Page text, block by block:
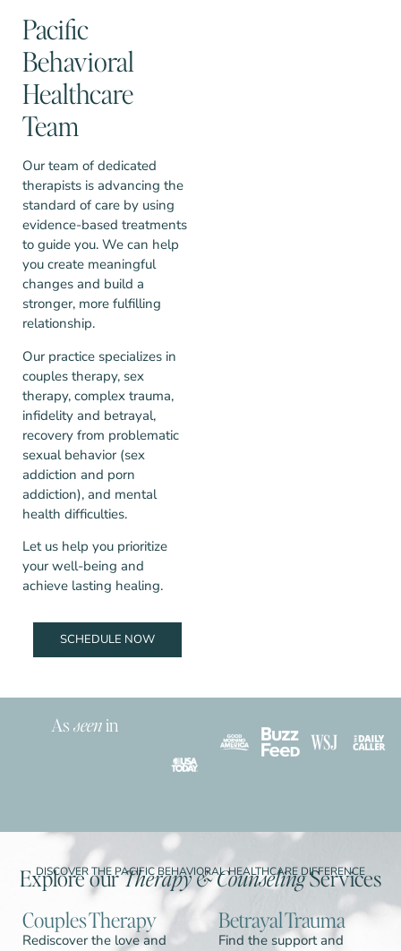
Pacific
Behavioral
Healthcare
Team
Our team of dedicated
therapists is advancing the
standard of care by using
evidence-based treatments
to guide you. We can help
you create meaningful
changes and build a
stronger, more fulfilling
relationship.
Our practice specializes in
couples therapy, sex
therapy, complex trauma,
infidelity and betrayal,
recovery from problematic
sexual behavior (sex
addiction and porn
addiction), and mental
health difficulties.
Let us help you prioritize
your well-being and
achieve lasting healing.
SCHEDULE NOW
Asseenin
DISCOVER THE PACIFIC BEHAVIORAL HEALTHCARE DIFFERENCE
Explore ourTherapy & CounselingServices
Couples Therapy
Rediscover the love and
Betrayal Trauma
Find the support and